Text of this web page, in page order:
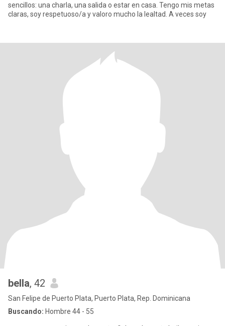
sencillos: una charla, una salida o estar en casa. Tengo mis metas
claras, soy respetuoso/a y valoro mucho la lealtad. A veces soy
bella, 42
San Felipe de Puerto Plata, Puerto Plata, Rep. Dominicana
Buscando: Hombre 44 - 55